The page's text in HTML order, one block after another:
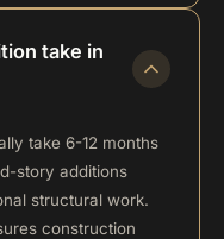
take in
take 6-12 months
story additions
structural work.
construction